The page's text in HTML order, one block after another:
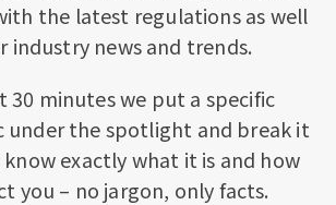
the latest regulations as well
industry news and trends.
30 minutes we put a specific
under the spotlight and break it
know exactly what it is and how
you – no jargon, only facts.